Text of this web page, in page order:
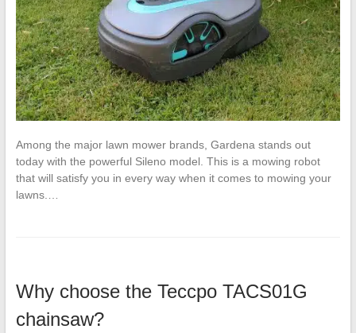
Among the major lawn mower brands, Gardena stands out
today with the powerful Sileno model. This is a mowing robot
that will satisfy you in every way when it comes to mowing your
lawns.…
Why choose the Teccpo TACS01G
chainsaw?